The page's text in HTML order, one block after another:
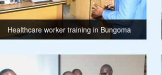
Healthcare worker training in Bungoma